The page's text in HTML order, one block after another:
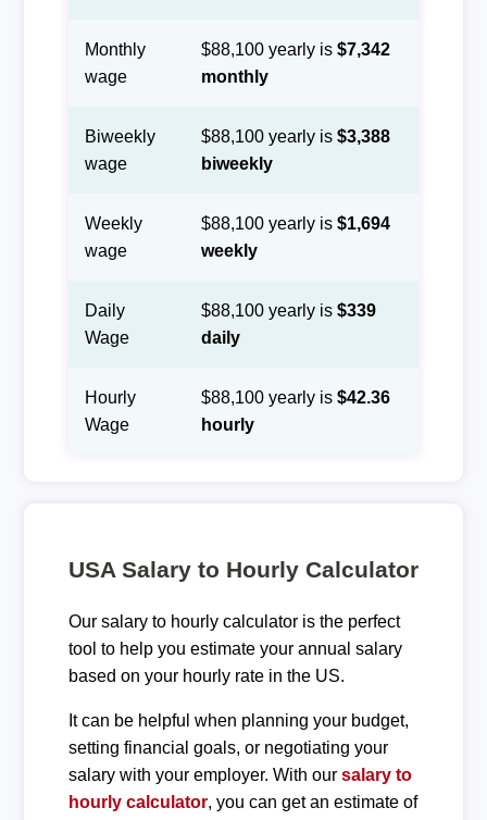
Monthly
wage
$88,100 yearly is $7,342
monthly
Biweekly
wage
$88,100 yearly is $3,388
biweekly
Weekly
wage
$88,100 yearly is $1,694
weekly
Daily
Wage
$88,100 yearly is $339
daily
Hourly
Wage
$88,100 yearly is $42.36
hourly
USA Salary to Hourly Calculator
Our salary to hourly calculator is the perfect
tool to help you estimate your annual salary
based on your hourly rate in the US.
It can be helpful when planning your budget,
setting financial goals, or negotiating your
salary with your employer. With our salary to
hourly calculator, you can get an estimate of